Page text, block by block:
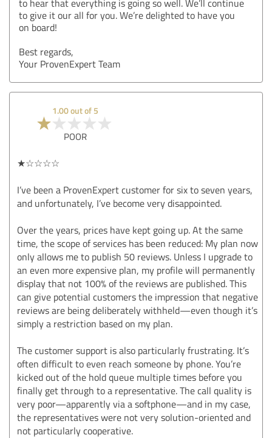
to hear that everything is going so well. We’ll continue
to give it our all for you. We’re delighted to have you
on board!
Best regards,
Your ProvenExpert Team
1.00 out of 5
POOR
★☆☆☆☆
I’ve been a ProvenExpert customer for six to seven years,
and unfortunately, I’ve become very disappointed.
Over the years, prices have kept going up. At the same
time, the scope of services has been reduced: My plan now
only allows me to publish 50 reviews. Unless I upgrade to
an even more expensive plan, my profile will permanently
display that not 100% of the reviews are published. This
can give potential customers the impression that negative
reviews are being deliberately withheld—even though it’s
simply a restriction based on my plan.
The customer support is also particularly frustrating. It’s
often difficult to even reach someone by phone. You’re
kicked out of the hold queue multiple times before you
finally get through to a representative. The call quality is
very poor—apparently via a softphone—and in my case,
the representatives were not very solution-oriented and
not particularly cooperative.